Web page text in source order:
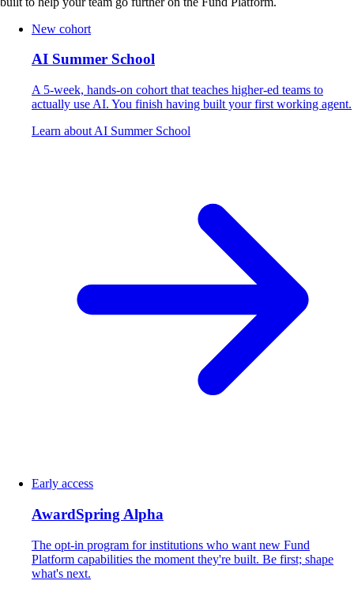
New cohort
AI Summer School
A 5-week, hands-on cohort that teaches higher-ed teams to
actually use AI. You finish having built your first working agent.
Learn about AI Summer School
Early access
AwardSpring Alpha
The opt-in program for institutions who want new Fund
Platform capabilities the moment they're built. Be first; shape
what's next.